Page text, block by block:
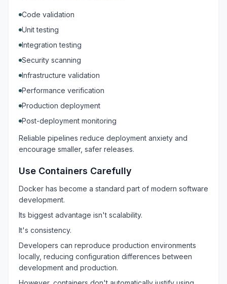
Code validation
Unit testing
Integration testing
Security scanning
Infrastructure validation
Performance verification
Production deployment
Post-deployment monitoring
Reliable pipelines reduce deployment anxiety and
encourage smaller, safer releases.
Use Containers Carefully
Docker has become a standard part of modern software
development.
Its biggest advantage isn't scalability.
It's consistency.
Developers can reproduce production environments
locally, reducing configuration differences between
development and production.